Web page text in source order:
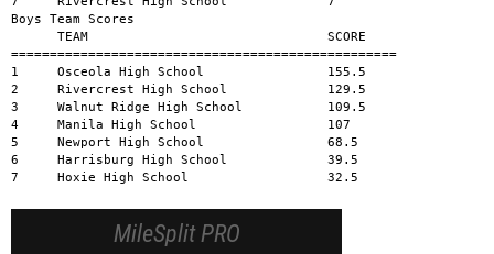
MileSplit PRO